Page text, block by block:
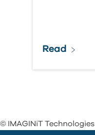
Read
© IMAGINiT Technologies